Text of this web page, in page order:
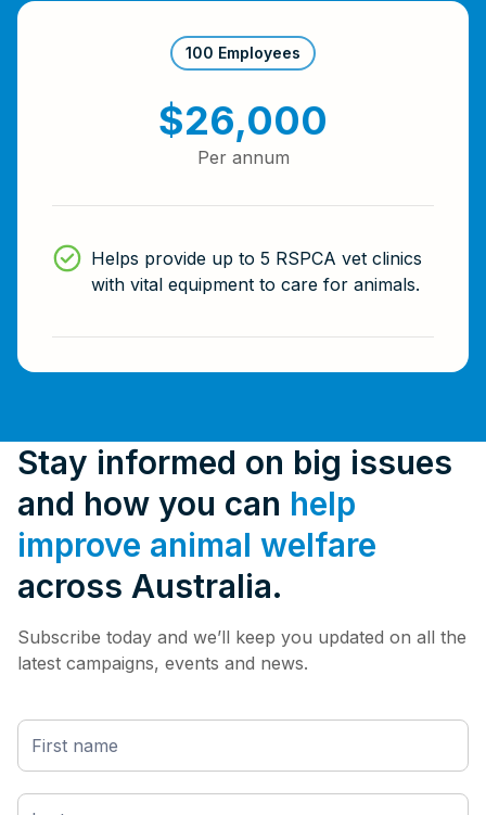
100 Employees
$26,000
Per annum
Helps provide up to 5 RSPCA vet clinics
with vital equipment to care for animals.
Stay informed on big issues
and how you can help
improve animal welfare
across Australia.
Subscribe today and we’ll keep you updated on all the
latest campaigns, events and news.